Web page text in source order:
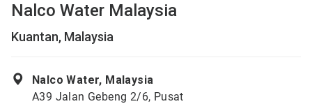
Nalco Water Malaysia
Kuantan, Malaysia
Nalco Water, Malaysia
A39 Jalan Gebeng 2/6, Pusat